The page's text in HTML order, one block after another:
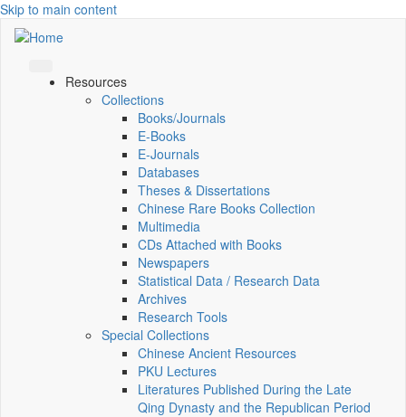
Skip to main content
Resources
Collections
Books/Journals
E-Books
E‑Journals
Databases
Theses & Dissertations
Chinese Rare Books Collection
Multimedia
CDs Attached with Books
Newspapers
Statistical Data / Research Data
Archives
Research Tools
Special Collections
Chinese Ancient Resources
PKU Lectures
Literatures Published During the Late
Qing Dynasty and the Republican Period